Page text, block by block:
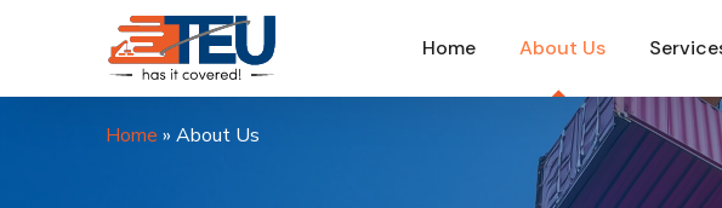
Home About Us
Home » About Us